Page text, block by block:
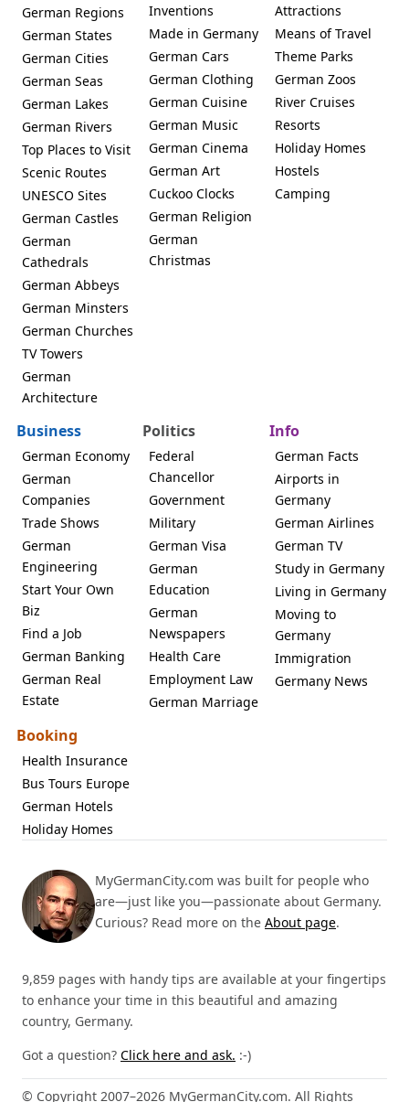
German Regions
German States
German Cities
German Seas
German Lakes
German Rivers
Top Places to Visit
Scenic Routes
UNESCO Sites
German Castles
German
Cathedrals
German Abbeys
German Minsters
German Churches
TV Towers
German
Architecture
Inventions
Made in Germany
German Cars
German Clothing
German Cuisine
German Music
German Cinema
German Art
Cuckoo Clocks
German Religion
German
Christmas
Attractions
Means of Travel
Theme Parks
German Zoos
River Cruises
Resorts
Holiday Homes
Hostels
Camping
Business
German Economy
German
Companies
Trade Shows
German
Engineering
Start Your Own
Biz
Find a Job
German Banking
German Real
Estate
Politics
Federal
Chancellor
Government
Military
German Visa
German
Education
German
Newspapers
Health Care
Employment Law
German Marriage
Info
German Facts
Airports in
Germany
German Airlines
German TV
Study in Germany
Living in Germany
Moving to
Germany
Immigration
Germany News
Booking
Health Insurance
Bus Tours Europe
German Hotels
Holiday Homes
MyGermanCity.com was built for people who
are—just like you—passionate about Germany.
Curious? Read more on the About page.
9,859 pages with handy tips are available at your fingertips
to enhance your time in this beautiful and amazing
country, Germany.
Got a question? Click here and ask. :-)
© Copyright 2007–2026 MyGermanCity.com. All Rights